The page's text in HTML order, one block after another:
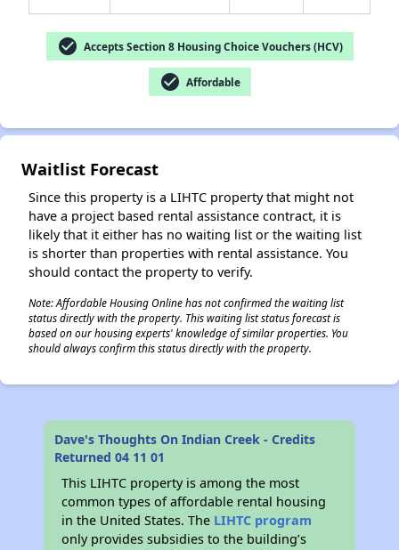
✕
check_circle Accepts Section 8 Housing Choice Vouchers (HCV)
check_circle Affordable
Waitlist Forecast
Since this property is a LIHTC property that might not
have a project based rental assistance contract, it is
likely that it either has no waiting list or the waiting list
is shorter than properties with rental assistance. You
should contact the property to verify.
Note: Affordable Housing Online has not confirmed the waiting list
status directly with the property. This waiting list status forecast is
based on our housing experts' knowledge of similar properties. You
should always confirm this status directly with the property.
Dave's Thoughts On Indian Creek - Credits
Returned 04 11 01
This LIHTC property is among the most
common types of affordable rental housing
in the United States. The LIHTC program
only provides subsidies to the building’s